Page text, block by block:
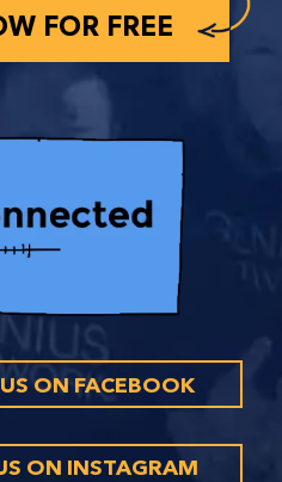
FOR FREE
ON FACEBOOK
ON INSTAGRAM